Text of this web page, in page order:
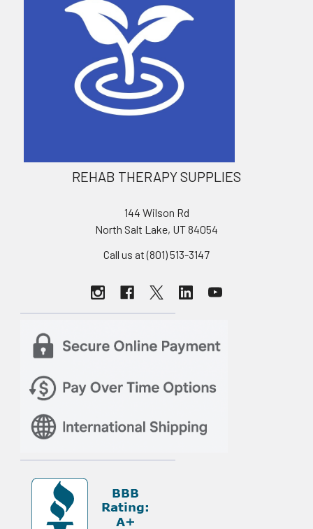
REHAB THERAPY SUPPLIES
144 Wilson Rd
North Salt Lake, UT 84054
Call us at (801) 513-3147